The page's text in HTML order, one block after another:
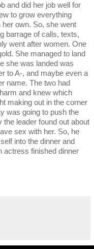
and did her job well for
to grow everything
her own. So, she went
barrage of calls, texts,
went after women. One
She managed to land
she was landed was
to A-, and maybe even a
name. The two had
and knew which
making out in the corner
was going to push the
the leader found out about
sex with her. So, he
into the dinner and
actress finished dinner